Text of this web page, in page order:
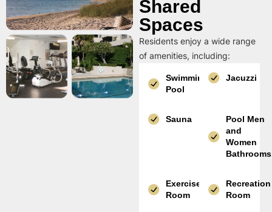
Shared
Spaces
Residents enjoy a wide range
of amenities, including:
Swimming
Pool
Jacuzzi
Sauna
Pool Men
and
Women
Bathrooms
Exercise
Room
Recreation
Room